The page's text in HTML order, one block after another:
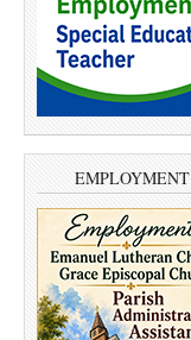
EMPLOYMENT